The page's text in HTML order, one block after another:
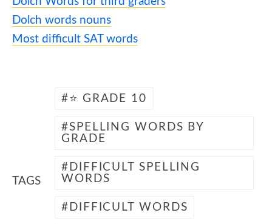
Dolch words nouns
Most difficult SAT words
TAGS
⭐ GRADE 10
SPELLING WORDS BY
GRADE
DIFFICULT SPELLING
WORDS
DIFFICULT WORDS